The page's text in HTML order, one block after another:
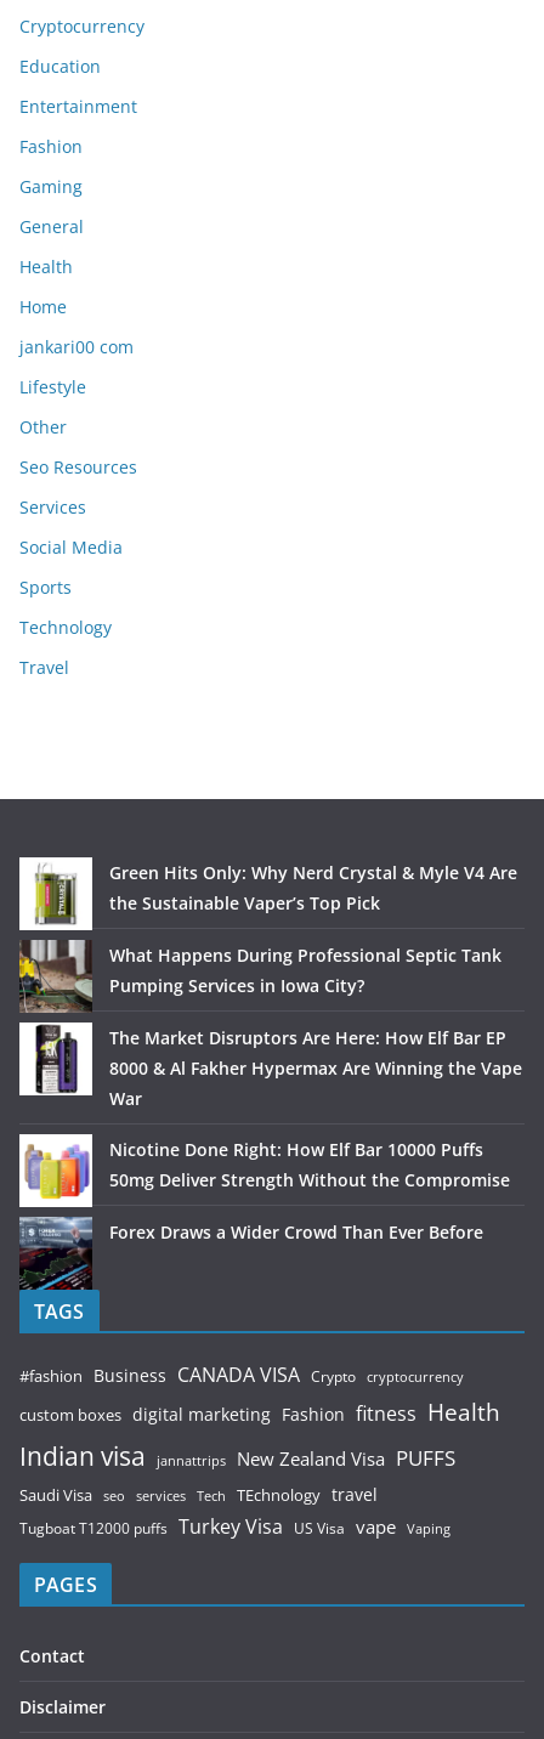
Cryptocurrency
Education
Entertainment
Fashion
Gaming
General
Health
Home
jankari00 com
Lifestyle
Other
Seo Resources
Services
Social Media
Sports
Technology
Travel
Green Hits Only: Why Nerd Crystal & Myle V4 Are
the Sustainable Vaper’s Top Pick
What Happens During Professional Septic Tank
Pumping Services in Iowa City?
The Market Disruptors Are Here: How Elf Bar EP
8000 & Al Fakher Hypermax Are Winning the Vape
War
Nicotine Done Right: How Elf Bar 10000 Puffs
50mg Deliver Strength Without the Compromise
Forex Draws a Wider Crowd Than Ever Before
TAGS
#fashion Business CANADA VISA Crypto cryptocurrency
custom boxes digital marketing Fashion fitness Health
Indian visa jannattrips New Zealand Visa PUFFS
Saudi Visa seo services Tech TEchnology travel
Tugboat T12000 puffs Turkey Visa US Visa vape Vaping
PAGES
Contact
Disclaimer